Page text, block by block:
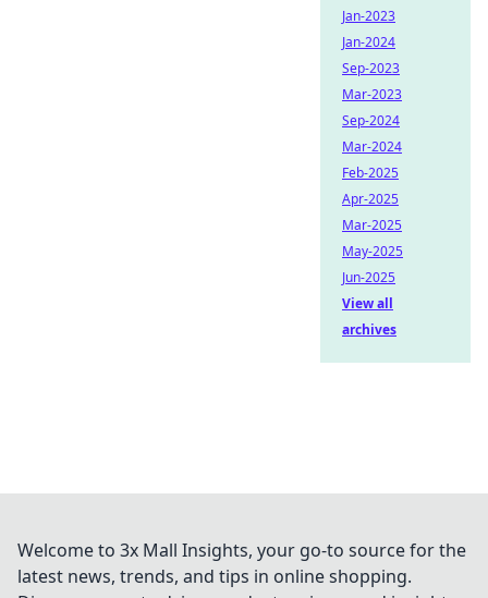
Jan-2023
Jan-2024
Sep-2023
Mar-2023
Sep-2024
Mar-2024
Feb-2025
Apr-2025
Mar-2025
May-2025
Jun-2025
View all
archives
Welcome to 3x Mall Insights, your go-to source for the
latest news, trends, and tips in online shopping.